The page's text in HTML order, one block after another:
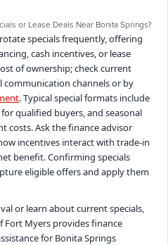
or Lease Deals Near Bonita Springs?
specials frequently, offering
cash incentives, or lease
of ownership; check current
communication channels or by
. Typical special formats include
qualified buyers, and seasonal
costs. Ask the finance advisor
incentives interact with trade-in
benefit. Confirming specials
eligible offers and apply them
or learn about current specials,
Fort Myers provides finance
for Bonita Springs